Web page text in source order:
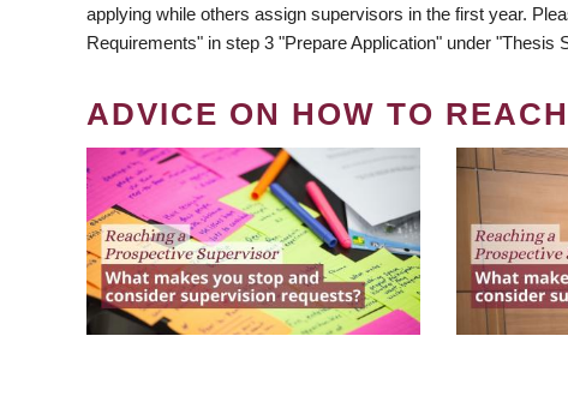
applying while others assign supervisors in the first year.
Requirements" in step 3 "Prepare Application" under "Thesis
ADVICE ON HOW TO